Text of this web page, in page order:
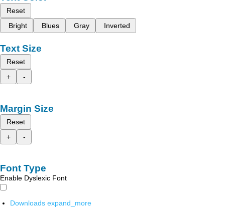
Reset
Bright
Blues Gray Inverted
Text Size
Reset
+
-
Margin Size
Reset
+
-
Font Type
Enable Dyslexic Font
Downloads expand_more